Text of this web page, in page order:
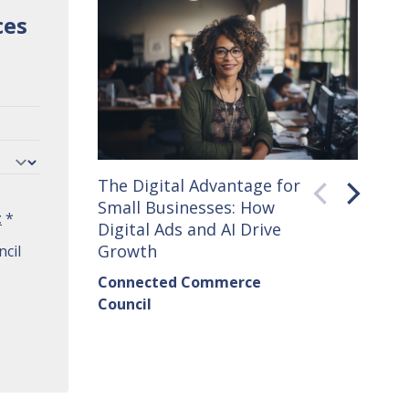
*
The Digital Advantage for
Small Businesses: How
Digital Ads and AI Drive
Growth
Connected Commerce
Council
Small